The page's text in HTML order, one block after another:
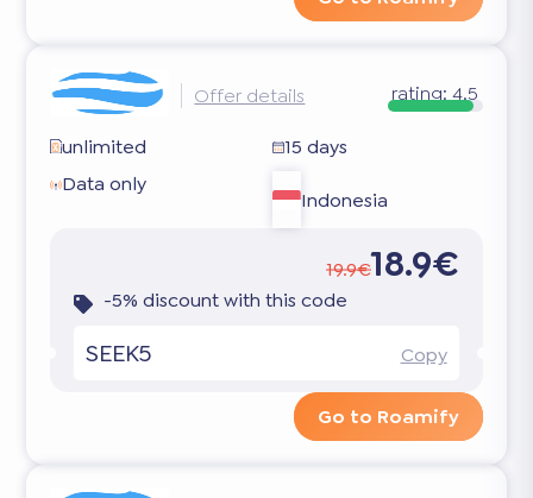
Offer details rating: 4.5
unlimited
15 days
Data only
Indonesia
19.9€18.9€
-5% discount with this code
SEEK5 Copy
Go to Roamify